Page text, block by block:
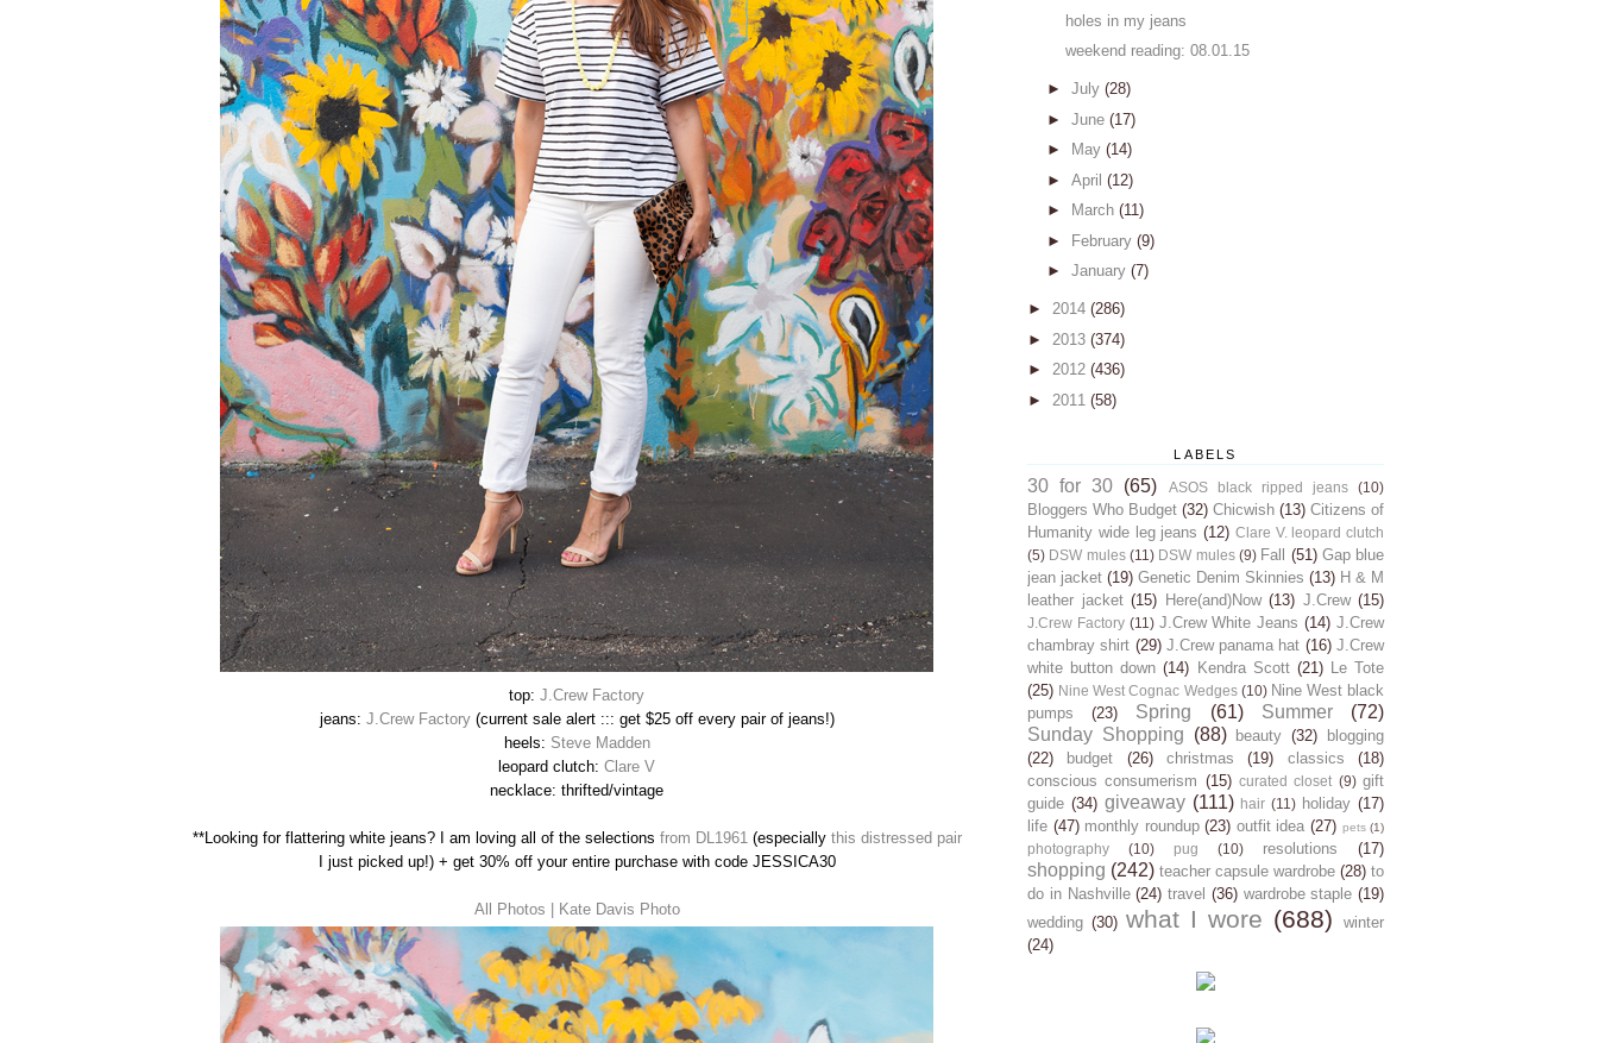
top: J.Crew Factory
jeans: J.Crew Factory(current sale alert ::: get $25 off every pair of jeans!)
heels: Steve Madden
leopard clutch: Clare V
necklace: thrifted/vintage
**Looking for flattering white jeans? I am loving all of the selections from DL1961 (especially this distressed pair
I just picked up!) + get 30% off your entire purchase with code JESSICA30
All Photos | Kate Davis Photo
holes in my jeans
weekend reading: 08.01.15
► July (28)
► June (17)
►
May (14)
► April (12)
►
March (11)
►
February (9)
► January (7)
► 2014 (286)
► 2013 (374)
► 2012 (436)
► 2011 (58)
LABELS
30 for 30 (65) ASOS black ripped jeans (10)
Bloggers Who Budget (32) Chicwish (13) Citizens of
Humanity wide leg jeans (12) Clare V. leopard clutch
(5) DSW mules (11) DSW mules (9) Fall (51) Gap blue
jean jacket (19) Genetic Denim Skinnies (13) H & M
leather jacket (15) Here(and)Now (13) J.Crew (15)
J.Crew Factory (11) J.Crew White Jeans (14) J.Crew
chambray shirt (29) J.Crew panama hat (16) J.Crew
white button down (14) Kendra Scott (21) Le Tote
(25) Nine West Cognac Wedges (10) Nine West black
pumps
(23) Spring (61) Summer
(72)
Sunday Shopping (88) beauty (32) blogging
(22)
budget (26) christmas (19) classics
(18)
conscious consumerism (15) curated closet (9) gift
guide (34) giveaway (111) hair (11) holiday (17)
life (47) monthly roundup (23) outfit idea (27) pets (1)
photography (10) pug (10) resolutions (17)
shopping (242) teacher capsule wardrobe (28) to
do in Nashville (24) travel (36) wardrobe staple (19)
wedding (30) what I wore (688)
winter
(24)